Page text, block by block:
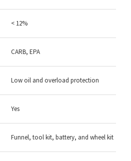
< 12%
CARB, EPA
Low oil and overload protection
Yes
Funnel, tool kit, battery, and wheel kit